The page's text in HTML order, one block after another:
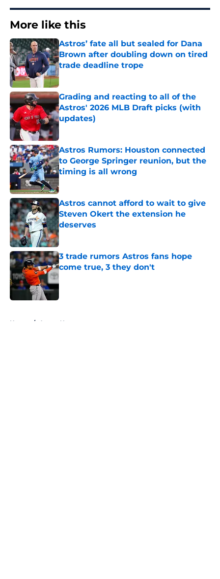
More like this
Astros’ fate all but sealed for Dana
Brown after doubling down on tired
trade deadline trope
Published by on Invalid Date
Grading and reacting to all of the
Astros' 2026 MLB Draft picks (with
updates)
Published by on Invalid Date
Astros Rumors: Houston connected
to George Springer reunion, but the
timing is all wrong
Astros cannot afford to wait to give
Steven Okert the extension he
deserves
Published by on Invalid Date
3 trade rumors Astros fans hope
come true, 3 they don't
Home / Astros News